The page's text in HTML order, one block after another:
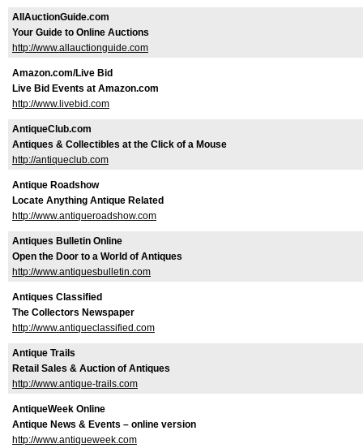
AllAuctionGuide.com
Your Guide to Online Auctions
http://www.allauctionguide.com
Amazon.com/Live Bid
Live Bid Events at Amazon.com
http://www.livebid.com
AntiqueClub.com
Antiques & Collectibles at the Click of a Mouse
http://antiqueclub.com
Antique Roadshow
Locate Anything Antique Related
http://www.antiqueroadshow.com
Antiques Bulletin Online
Open the Door to a World of Antiques
http://www.antiquesbulletin.com
Antiques Classified
The Collectors Newspaper
http://www.antiqueclassified.com
Antique Trails
Retail Sales & Auction of Antiques
http://www.antique-trails.com
AntiqueWeek Online
Antique News & Events – online version
http://www.antiqueweek.com